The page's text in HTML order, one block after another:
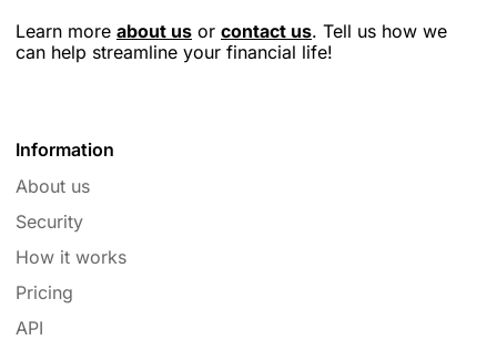
Learn more about us or contact us. Tell us how we
can help streamline your financial life!
Information
About us
Security
How it works
Pricing
API